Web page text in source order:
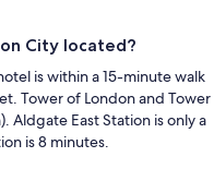
City located?
is within a 15-minute walk
Tower of London and Tower
Aldgate East Station is only a
is 8 minutes.